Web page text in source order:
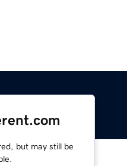
but may still be